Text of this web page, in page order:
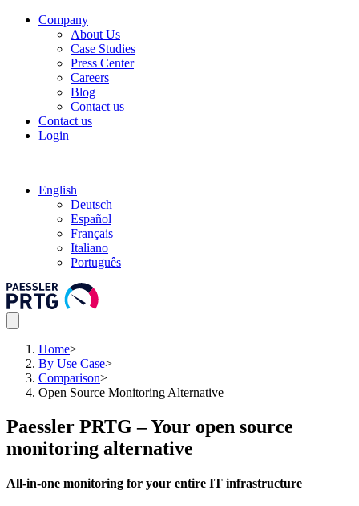
Company
About Us
Case Studies
Press Center
Careers
Blog
Contact us
Contact us
Login
English
Deutsch
Español
Français
Italiano
Português
Home>
By Use Case>
Comparison>
Open Source Monitoring Alternative
Paessler PRTG – Your open source
monitoring alternative
All-in-one monitoring for your entire IT infrastructure